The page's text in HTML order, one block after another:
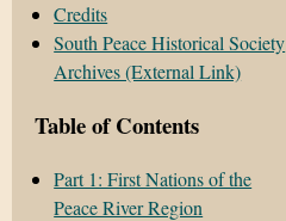
Credits
South Peace Historical Society
Archives (External Link)
Table of Contents
Part 1: First Nations of the
Peace River Region